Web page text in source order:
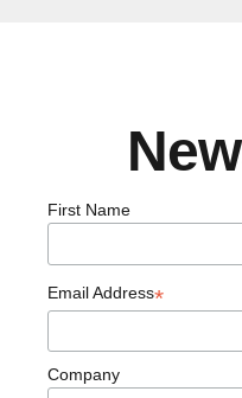
First Name
Email Address*
Company